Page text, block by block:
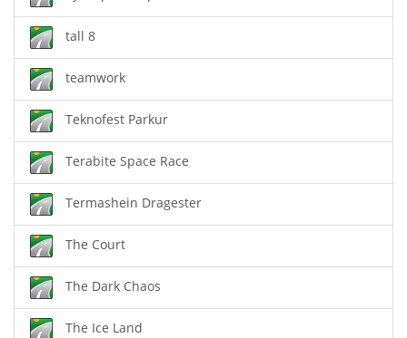
tall 8
teamwork
Teknofest Parkur
Terabite Space Race
Termashein Dragester
The Court
The Dark Chaos
The Ice Land